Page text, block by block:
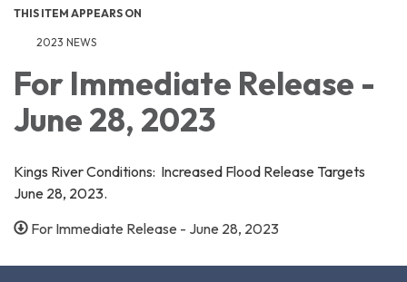
THIS ITEM APPEARS ON
2023 NEWS
For Immediate Release -
June 28, 2023
Kings River Conditions: Increased Flood Release Targets
June 28, 2023.
For Immediate Release - June 28, 2023